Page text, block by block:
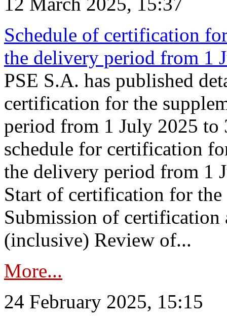
Schedule of certification
the delivery period from 1
PSE S.A. has published
certification for the
period from 1 July 2025 to
schedule for certification
the delivery period from 1
Start of certification for
Submission of
(inclusive) Review of...
More...
24 February 2025, 15:15